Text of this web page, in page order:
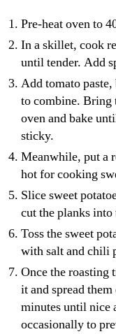
Pre-heat oven to
In a skillet, cook
until tender. Add
Add tomato paste,
to combine. Bring
oven and bake
sticky.
Meanwhile, put a
hot for cooking
Slice sweet
cut the planks
Toss the sweet
with salt and chili
Once the roasting
it and spread
minutes until nice
occasionally to